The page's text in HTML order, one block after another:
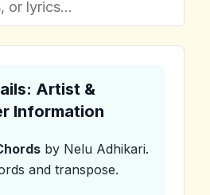
Artist &
Information
by Nelu Adhikari.
and transpose.